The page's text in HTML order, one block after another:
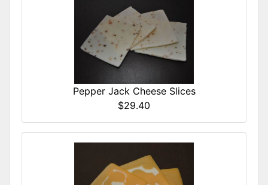
Pepper Jack Cheese Slices
$29.40